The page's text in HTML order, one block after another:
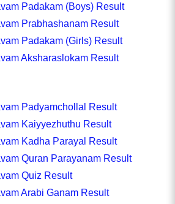
Padakam (Boys) Result
Prabhashanam Result
Padakam (Girls) Result
Aksharaslokam Result
Padyamchollal Result
Kaiyyezhuthu Result
Kadha Parayal Result
Quran Parayanam Result
Quiz Result
Arabi Ganam Result